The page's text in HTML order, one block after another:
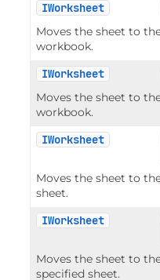
IWorksheet
Moves the sheet to
workbook.
IWorksheet
Moves the sheet to
workbook.
IWorksheet
Moves the sheet to
sheet.
IWorksheet
Moves the sheet to
specified sheet.